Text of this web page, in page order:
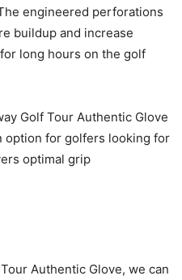
engineered perforations
buildup and increase
long hours on the golf
Golf Tour Authentic Glove
option for golfers looking for
optimal grip
Authentic Glove, we can